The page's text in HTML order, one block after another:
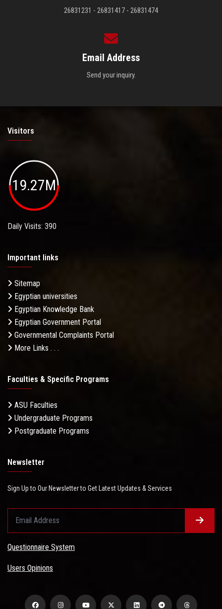
26831231 - 26831417 - 26831474
Email Address
Send your inquiry.
Visitors
19.27M
Daily Visits: 390
Important links
Sitemap
Egyptian universities
Egyptian Knowledge Bank
Egyptian Government Portal
Governmental Complaints Portal
More Links . . .
Faculties & Specific Programs
ASU Faculties
Undergraduate Programs
Postgraduate Programs
Newsletter
Sign Up to Our Newsletter to Get Latest Updates & Services
Questionnaire System
Users Opinions